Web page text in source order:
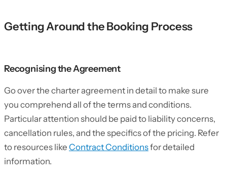
Getting Around the Booking Process
Recognising the Agreement
Go over the charter agreement in detail to make sure
you comprehend all of the terms and conditions.
Particular attention should be paid to liability concerns,
cancellation rules, and the specifics of the pricing. Refer
to resources like Contract Conditionsfor detailed
information.